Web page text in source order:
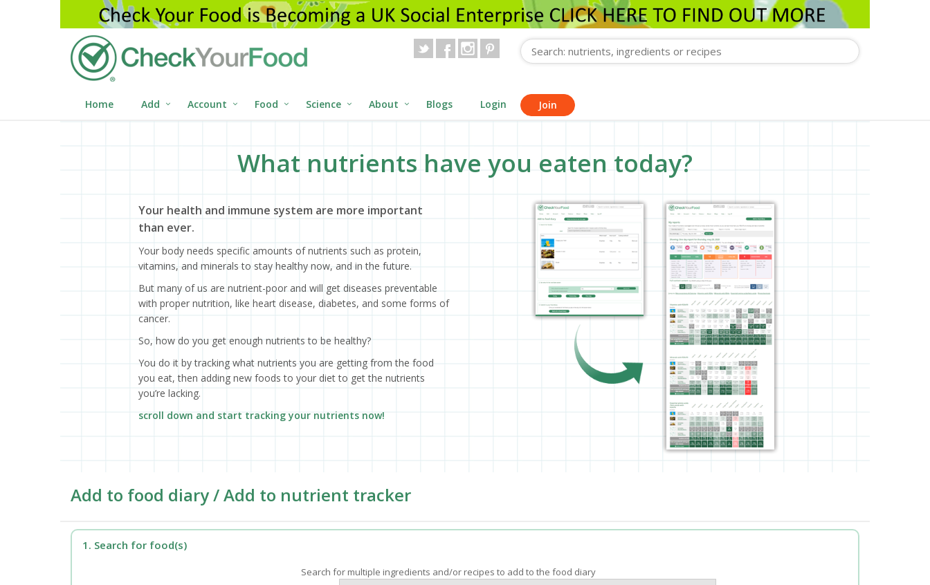
Home Add Account Food Science About Blogs Login Join
What nutrients have you eaten today?
Your health and immune system are more important
than ever.
Your body needs specific amounts of nutrients such as protein,
vitamins, and minerals to stay healthy now, and in the future.
But many of us are nutrient-poor and will get diseases preventable
with proper nutrition, like heart disease, diabetes, and some forms of
cancer.
So, how do you get enough nutrients to be healthy?
You do it by tracking what nutrients you are getting from the food
you eat, then adding new foods to your diet to get the nutrients
you’re lacking.
scroll down and start tracking your nutrients now!
Add to food diary / Add to nutrient tracker
1. Search for food(s)
Search for multiple ingredients and/or recipes to add to the food diary